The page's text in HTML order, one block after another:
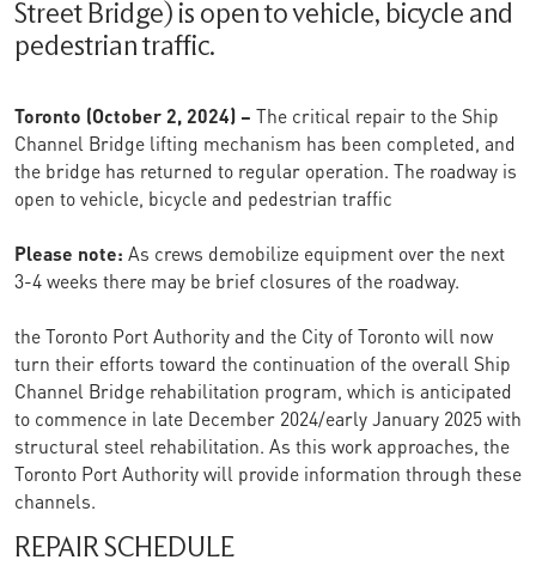
Street Bridge) is open to vehicle, bicycle and
pedestrian traffic.
Toronto (October 2, 2024) – The critical repair to the Ship
Channel Bridge lifting mechanism has been completed, and
the bridge has returned to regular operation. The roadway is
open to vehicle, bicycle and pedestrian traffic
Please note: As crews demobilize equipment over the next
3-4 weeks there may be brief closures of the roadway.
the Toronto Port Authority and the City of Toronto will now
turn their efforts toward the continuation of the overall Ship
Channel Bridge rehabilitation program, which is anticipated
to commence in late December 2024/early January 2025 with
structural steel rehabilitation. As this work approaches, the
Toronto Port Authority will provide information through these
channels.
REPAIR SCHEDULE